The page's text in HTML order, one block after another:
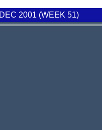
2001 (WEEK 51)